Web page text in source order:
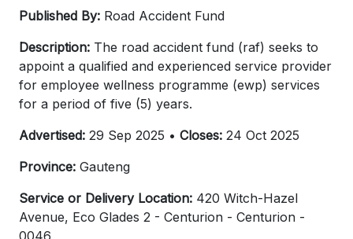
Published By: Road Accident Fund
Description: The road accident fund (raf) seeks to
appoint a qualified and experienced service provider
for employee wellness programme (ewp) services
for a period of five (5) years.
Advertised: 29 Sep 2025 • Closes: 24 Oct 2025
Province: Gauteng
Service or Delivery Location: 420 Witch-Hazel
Avenue, Eco Glades 2 - Centurion - Centurion -
0046